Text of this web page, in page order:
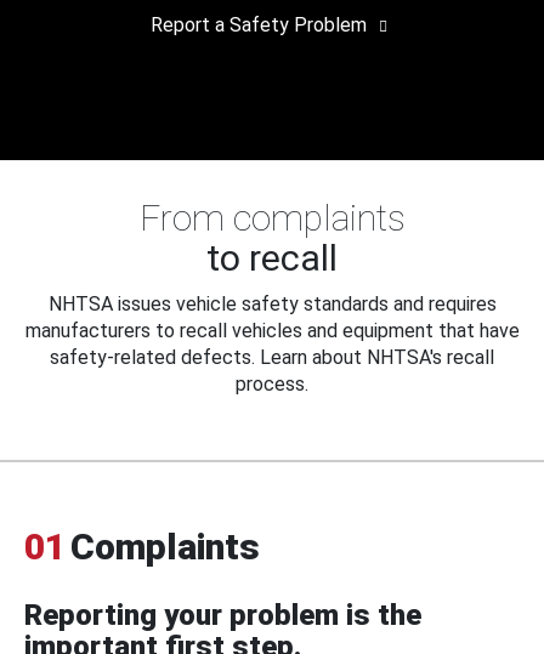
Report a Safety Problem
From complaints
to recall
NHTSA issues vehicle safety standards and requires
manufacturers to recall vehicles and equipment that have
safety-related defects. Learn about NHTSA's recall
process.
01 Complaints
Reporting your problem is the
important first step.